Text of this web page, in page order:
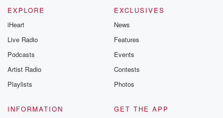
EXPLORE
iHeart
Live Radio
Podcasts
Artist Radio
Playlists
EXCLUSIVES
News
Features
Events
Contests
Photos
INFORMATION
GET THE APP